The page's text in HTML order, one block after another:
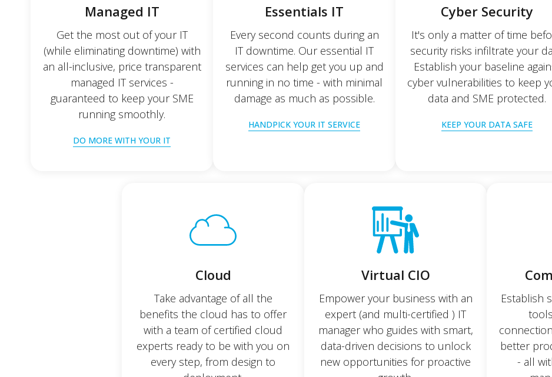
Managed IT
Get the most out of your IT
(while eliminating downtime) with
an all-inclusive, price transparent
managed IT services -
guaranteed to keep your SME
running smoothly.
DO MORE WITH YOUR IT
Essentials IT
Every second counts during an
IT downtime. Our essential IT
services can help get you up and
running in no time - with minimal
damage as much as possible.
HANDPICK YOUR IT SERVICE
Cyber Security
It's only a matter of time
security risks infiltrate your
Establish your baseline
cyber vulnerabilities to keep
data and SME protected.
KEEP YOUR DATA SAFE
Cloud
Take advantage of all the
benefits the cloud has to offer
with a team of certified cloud
experts ready to be with you on
every step, from design to
Virtual CIO
Empower your business with an
expert (and multi-certified ) IT
manager who guides with smart,
data-driven decisions to unlock
new opportunities for proactive
Establish
better
- all